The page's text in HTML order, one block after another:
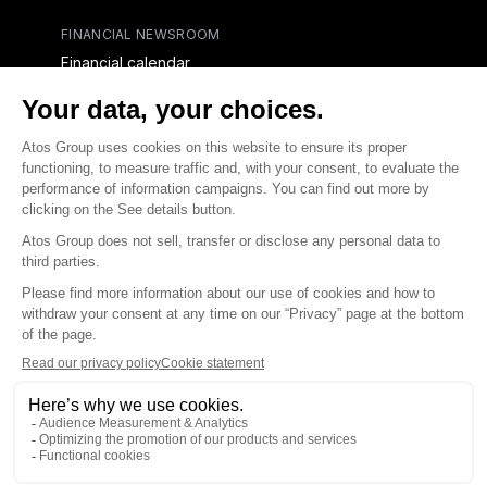
FINANCIAL NEWSROOM
Financial calendar
CAPITAL & DEBT
Capital structure
Capital operations
Analysts coverage
Financial reports for creditors
linkedinx-twitteryoutube
Contact usAccessibility Statement